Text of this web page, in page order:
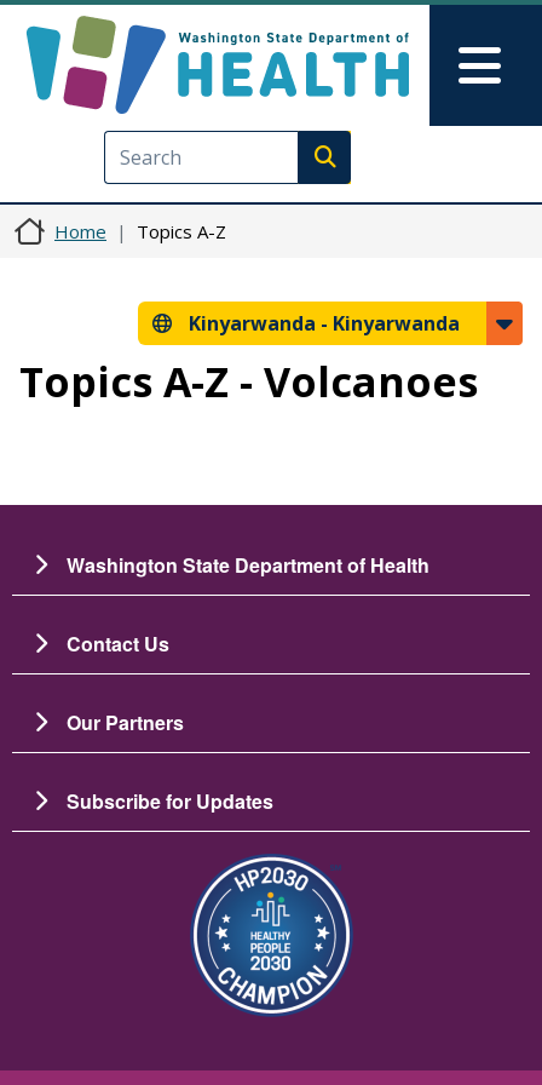
Execute search
Home Topics A-Z
Kinyarwanda - Kinyarwanda
Topics A-Z - Volcanoes
Washington State Department of Health
Contact Us
Our Partners
Subscribe for Updates
Image